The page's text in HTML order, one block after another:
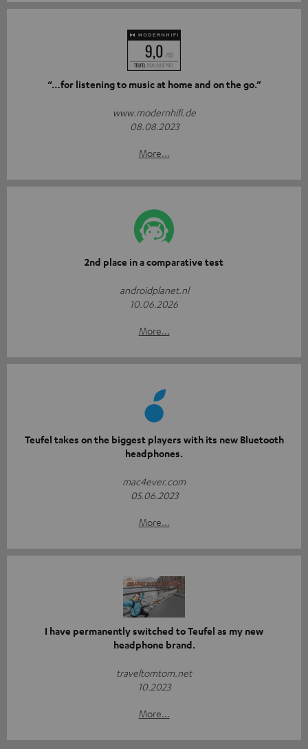
“…for listening to music at home and on the go.”
www.modernhifi.de
08.08.2023
More...
2nd place in a comparative test
androidplanet.nl
10.06.2026
More...
Teufel takes on the biggest players with its new Bluetooth
headphones.
mac4ever.com
05.06.2023
More...
I have permanently switched to Teufel as my new
headphone brand.
traveltomtom.net
10.2023
More...